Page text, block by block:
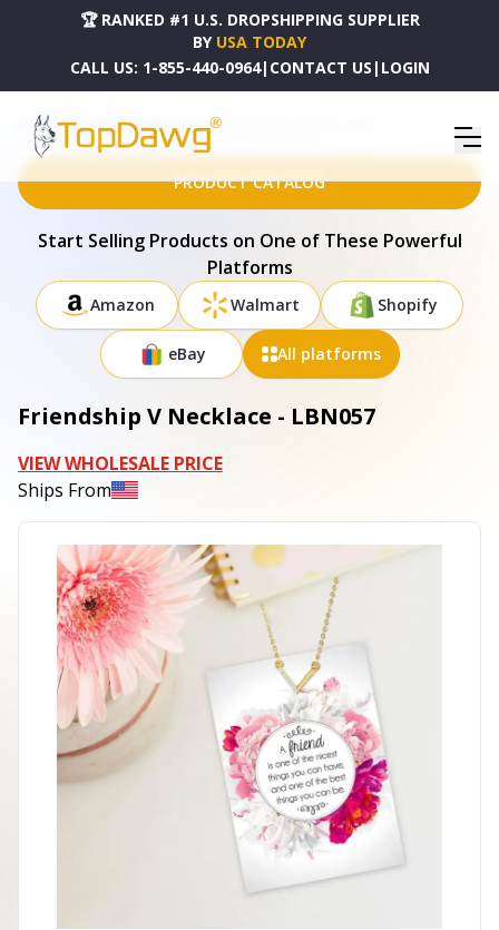
🏆 RANKED #1 U.S. DROPSHIPPING SUPPLIER
BY USA TODAY
CALL US: 1-855-440-0964| CONTACT US | LOGIN
HOME DROPSHIPPING PRODUCTS FRIENDSHIP V NECKLACE - LBN057
PRODUCT CATALOG
Start Selling Products on One of These Powerful
Platforms
Amazon Walmart Shopify
eBay All platforms
Friendship V Necklace - LBN057
VIEW WHOLESALE PRICE
Ships From